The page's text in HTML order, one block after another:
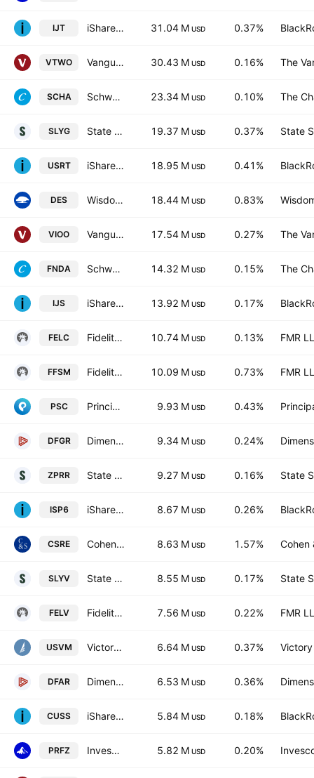
IJT iShares S&P SmallCap 600 Growth ETF 31.04 M USD 0.37%
VTWO Vanguard Russell 2000 ETF 30.43 M USD 0.16% The
SCHA Schwab U.S. Small-Cap ETF 23.34 M USD 0.10% The
SLYG State Street SPDR S&P 600 Small Cap Growth ETF 19.37 M USD 0.37% State
USRT iShares Core U.S. REIT ETF 18.95 M USD 0.41%
DES WisdomTree U.S. SmallCap Dividend Fund 18.44 M USD 0.83%
VIOO Vanguard S&P Small-Cap 600 ETF 17.54 M USD 0.27% The
FNDA Schwab Fundamental U.S. Small Company ETF 14.32 M USD 0.15% The
IJS iShares S&P SmallCap 600 Value ETF 13.92 M USD 0.17%
FELC Fidelity Enhanced Large Cap Core ETF 10.74 M USD 0.13% FMR
FFSM Fidelity Fundamental Small-Mid Cap ETF 10.09 M USD 0.73% FMR
PSC Principal U.S. Small-Cap ETF 9.93 M USD 0.43%
DFGR Dimensional Global Real Estate ETF 9.34 M USD 0.24%
ZPRR State Street SPDR RUSSELL 2000 U.S. SMALL CAP UCITS ETF Accum Ptg USD 9.27 M USD 0.16% State
ISP6 iShares S&P SmallCap 600 UCITS ETF USD 8.67 M USD 0.26%
CSRE Cohen & Steers Real Estate Active ETF 8.63 M USD 1.57% Cohen
SLYV State Street SPDR S&P 600 Small Cap Value ETF 8.55 M USD 0.17% State
FELV Fidelity Enhanced Large Cap Value ETF 7.56 M USD 0.22% FMR
USVM VictoryShares US Small Mid Cap Value Momentum ETF 6.64 M USD 0.37%
DFAR Dimensional US Real Estate ETF 6.53 M USD 0.36%
CUSS iShares VII PLC - iShares MSCI USA Small Cap CTB Enhanced ESG UCITS ETF Accum.Ptg.Shs USD 5.84 M USD 0.18%
PRFZ Invesco RAFI US 1500 Small-Mid ETF 5.82 M USD 0.20%